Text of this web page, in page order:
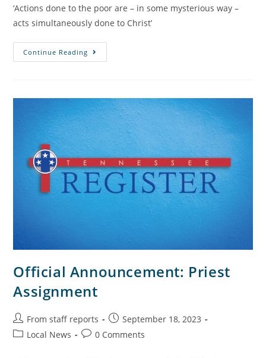
‘Actions done to the poor are – in some mysterious way –
acts simultaneously done to Christ’
Continue Reading
Official Announcement: Priest
Assignment
From staff reports
September 18, 2023
Local News
0 Comments